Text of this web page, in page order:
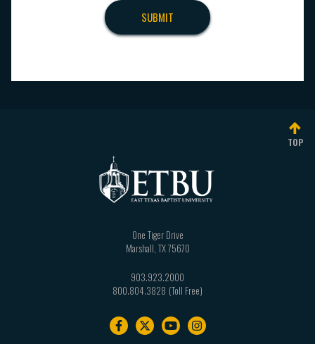
TOP
One Tiger Drive
Marshall TX75670
903.923.2000
800.804.3828